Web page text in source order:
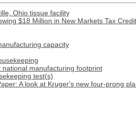
Ohio tissue facility
$18 Million in New Markets Tax
capacity
manufacturing footprint
test(s)
A look at Kruger's new four-prong